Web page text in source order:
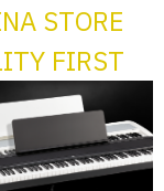
STORE
FIRST